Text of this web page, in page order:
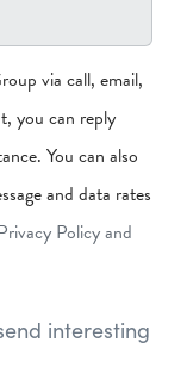
via call, email,
you can reply
You can also
and data rates
Policy and
interesting